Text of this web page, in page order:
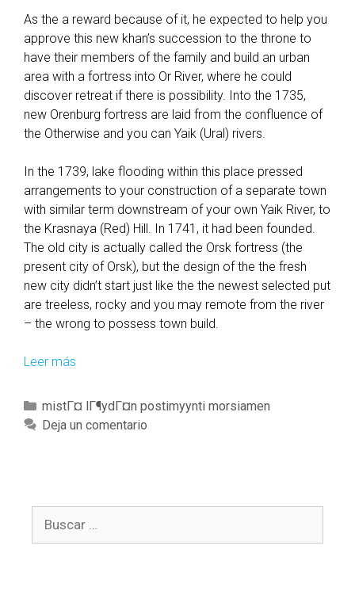
As the a reward because of it, he expected to help you
approve this new khan’s succession to the throne to
have their members of the family and build an urban
area with a fortress into Or River, where he could
discover retreat if there is possibility. Into the 1735,
new Orenburg fortress are laid from the confluence of
the Otherwise and you can Yaik (Ural) rivers.
In the 1739, lake flooding within this place pressed
arrangements to your construction of a separate town
with similar term downstream of your own Yaik River, to
the Krasnaya (Red) Hill. In 1741, it had been founded.
The old city is actually called the Orsk fortress (the
present city of Orsk), but the design of the the fresh
new city didn’t start just like the the newest selected put
are treeless, rocky and you may remote from the river
– the wrong to possess town build.
Leer más
e
n
i
C
a
r
í
mistГ¤ lГ¶ydГ¤n postimyynti morsiamen
Deja un comentario